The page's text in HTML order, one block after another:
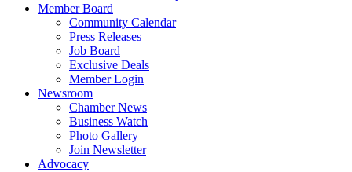
Member Board
Community Calendar
Press Releases
Job Board
Exclusive Deals
Member Login
Newsroom
Chamber News
Business Watch
Photo Gallery
Join Newsletter
Advocacy